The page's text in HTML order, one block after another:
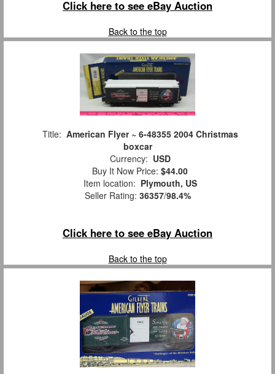
Click here to see eBay Auction
Back to the top
Title: American Flyer ~ 6-48355 2004 Christmas
boxcar
Currency: USD
Buy It Now Price: $44.00
Item location: Plymouth, US
Seller Rating: 36357/98.4%
Click here to see eBay Auction
Back to the top